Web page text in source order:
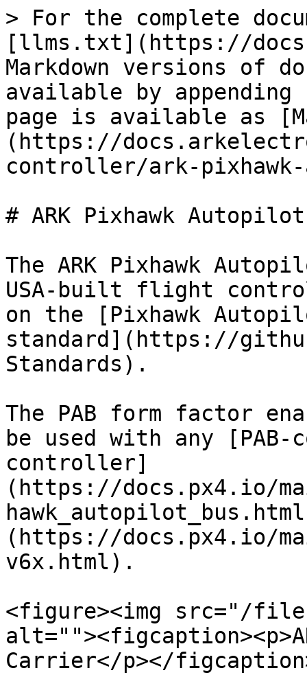
> For the complete
[llms.txt](https://
Markdown versions of
available by
page is available as
(https://
controller/ark-
# ARK Pixhawk
The ARK Pixhawk
USA-built flight
on the [Pixhawk
standard](https://
Standards).
The PAB form factor
be used with any
controller]
(https://docs.px4.io/
(https://docs.px4.io/
v6x.html).
<figure><img src="/
Carrier</p></